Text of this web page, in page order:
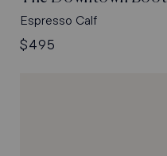
Espresso Calf
Regular
$495